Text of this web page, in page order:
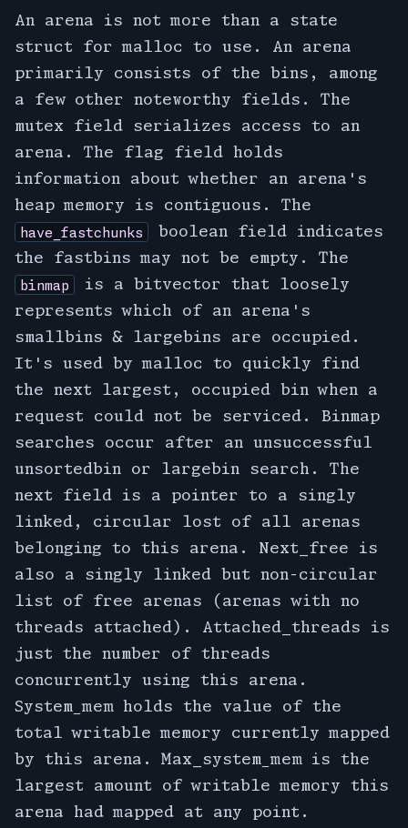
An arena is not more than a state
struct for malloc to use. An arena
primarily consists of the bins, among
a few other noteworthy fields. The
mutex field serializes access to an
arena. The flag field holds
information about whether an arena's
heap memory is contiguous. The
have_fastchunks
boolean field indicates
the fastbins may not be empty. The
binmap
is a bitvector that loosely
represents which of an arena's
smallbins & largebins are occupied.
It's used by malloc to quickly find
the next largest, occupied bin when a
request could not be serviced. Binmap
searches occur after an unsuccessful
unsortedbin or largebin search. The
next field is a pointer to a singly
linked, circular lost of all arenas
belonging to this arena. Next_free is
also a singly linked but non-circular
list of free arenas (arenas with no
threads attached). Attached_threads is
just the number of threads
concurrently using this arena.
System_mem holds the value of the
total writable memory currently mapped
by this arena. Max_system_mem is the
largest amount of writable memory this
arena had mapped at any point.